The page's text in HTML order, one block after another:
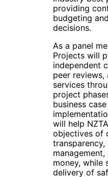
providing
budgeting
decisions.
As a panel
Projects will
independent
peer
services
project
business
will help
objectives of
transparency,
money, while
delivery of